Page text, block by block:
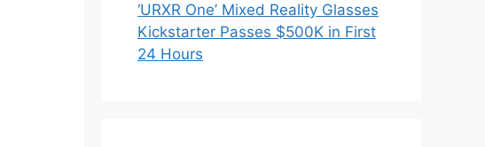
‘URXR One’ Mixed Reality Glasses
Kickstarter Passes $500K in First
24 Hours